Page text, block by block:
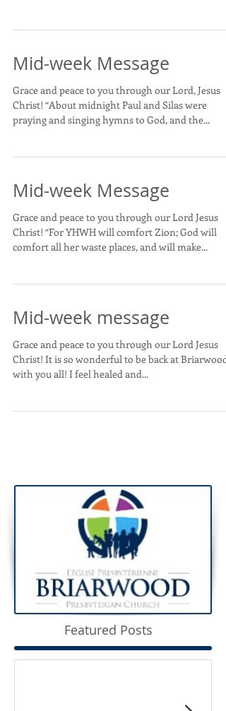
Mid-week Message
Grace and peace to you through our Lord, Jesus
Christ! “About midnight Paul and Silas were
praying and singing hymns to God, and the...
Mid-week Message
Grace and peace to you through our Lord Jesus
Christ! “For YHWH will comfort Zion; God will
comfort all her waste places, and will make...
Mid-week message
Grace and peace to you through our Lord Jesus
Christ! It is so wonderful to be back at Briarwood
with you all! I feel healed and...
Featured Posts